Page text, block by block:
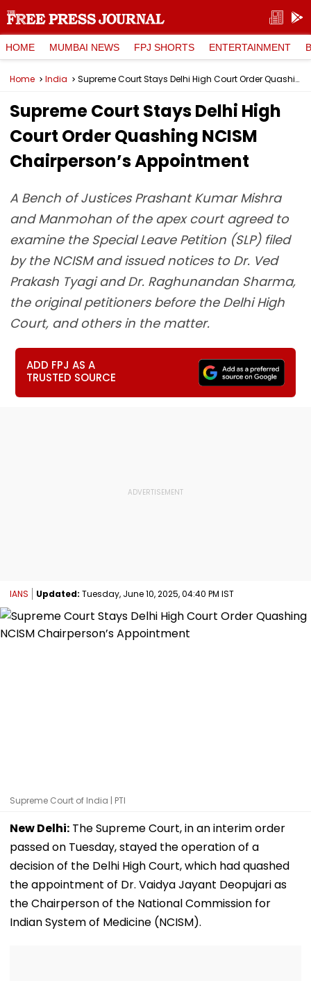
HOME MUMBAI NEWS FPJ SHORTS ENTERTAINMENT
Home India Supreme Court Stays Delhi High Court Order Quashing NCISM Chairperson’s Appointment
Supreme Court Stays Delhi High
Court Order Quashing NCISM
Chairperson’s Appointment
A Bench of Justices Prashant Kumar Mishra
and Manmohan of the apex court agreed to
examine the Special Leave Petition (SLP) filed
by the NCISM and issued notices to Dr. Ved
Prakash Tyagi and Dr. Raghunandan Sharma,
the original petitioners before the Delhi High
Court, and others in the matter.
ADD FPJ AS A
TRUSTED SOURCE
IANS Updated: Tuesday, June 10, 2025, 04:40 PM IST
Supreme Court of India | PTI
New Delhi: The Supreme Court, in an interim order
passed on Tuesday, stayed the operation of a
decision of the Delhi High Court, which had quashed
the appointment of Dr. Vaidya Jayant Deopujari as
the Chairperson of the National Commission for
Indian System of Medicine (NCISM).